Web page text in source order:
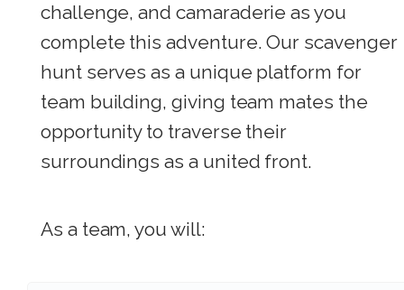
challenge, and camaraderie as you
complete this adventure. Our scavenger
hunt serves as a unique platform for
team building, giving team mates the
opportunity to traverse their
surroundings as a united front.
As a team, you will: